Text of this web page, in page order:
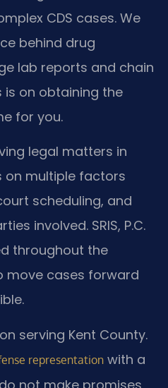
CDS cases. We
behind drug
lab reports and chain
is on obtaining the
for you.
legal matters in
on multiple factors
scheduling, and
involved. SRIS, P.C.
throughout the
move cases forward
serving Kent County.
representation with a